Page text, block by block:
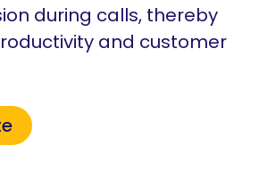
during calls, thereby
and customer